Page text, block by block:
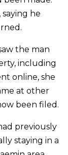
he
the man
including
online, she
at other
been filed.
previously
staying in a